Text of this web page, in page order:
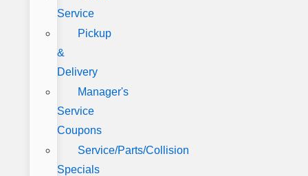
Service
Pickup
&
Delivery
Manager's
Service
Coupons
Service/Parts/Collision
Specials